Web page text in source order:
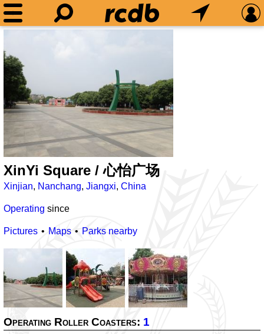
XinYi Square / 心怡广场
Xinjian, Nanchang, Jiangxi, China
Operating since
Pictures Maps Parks nearby
Operating Roller Coasters: 1